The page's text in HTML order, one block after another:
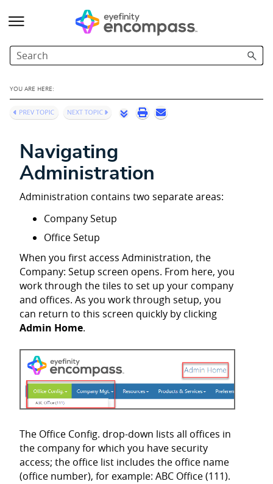
Skip To Main Content
YOU ARE HERE:
Navigating
Administration
Administration contains two separate areas:
Company Setup
Office Setup
When you first access Administration, the
Company: Setup screen opens. From here, you
work through the tiles to set up your company
and offices. As you work through setup, you
can return to this screen quickly by clicking
Admin Home.
The Office Config. drop-down lists all offices in
the company for which you have security
access; the office list includes the office name
(office number), for example: ABC Office (111).